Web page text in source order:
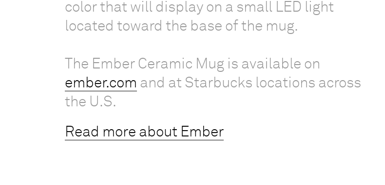
color that will display on a small LED light
located toward the base of the mug.
The Ember Ceramic Mug is available on
ember.com and at Starbucks locations across
the U.S.
Read more about Ember